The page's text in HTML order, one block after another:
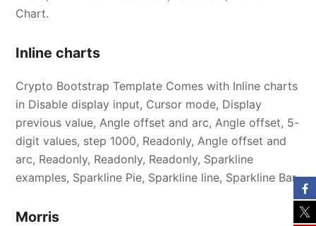
Chart.
Inline charts
Crypto Bootstrap Template Comes with Inline charts
in Disable display input, Cursor mode, Display
previous value, Angle offset and arc, Angle offset, 5-
digit values, step 1000, Readonly, Angle offset and
arc, Readonly, Readonly, Readonly, Sparkline
examples, Sparkline Pie, Sparkline line, Sparkline Bar.
Morris